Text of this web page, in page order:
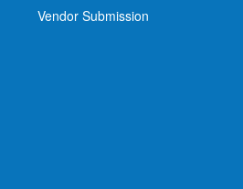
r
Vendor Submission